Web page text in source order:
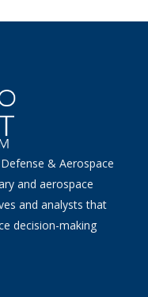
& Aerospace
and aerospace
and analysts that
decision-making